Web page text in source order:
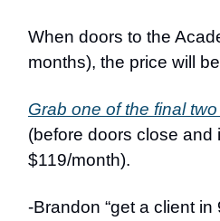
When doors to the
months), the price will
Grab one of the final
(before doors close and
$119/month).
-Brandon “get a client in